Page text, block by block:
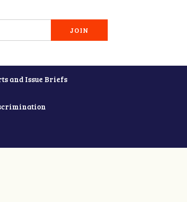
and Issue Briefs